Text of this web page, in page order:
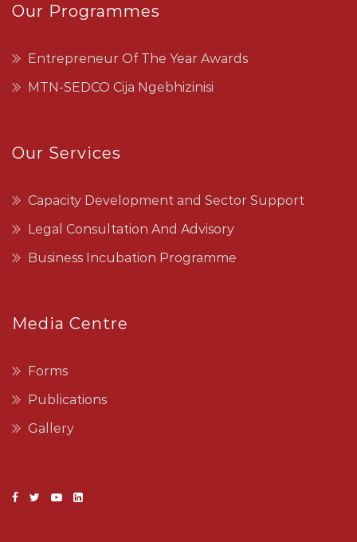
Our Programmes
Entrepreneur Of The Year Awards
MTN-SEDCO Cija Ngebhizinisi
Our Services
Capacity Development and Sector Support
Legal Consultation And Advisory
Business Incubation Programme
Media Centre
Forms
Publications
Gallery